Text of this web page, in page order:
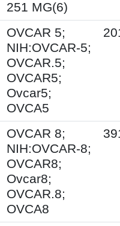
251 MG(6)
OVCAR 5;
NIH:OVCAR-5;
OVCAR.5;
OVCAR5;
Ovcar5;
OVCA5
OVCAR 8;
NIH:OVCAR-8;
OVCAR8;
Ovcar8;
OVCAR.8;
OVCA8